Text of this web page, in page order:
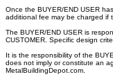
Once the BUYER/END USER
additional fee may be charged if
The BUYER/END USER is
CUSTOMER. Specific design
It is the responsibility of the
does not imply or constitute an
MetalBuildingDepot.com.